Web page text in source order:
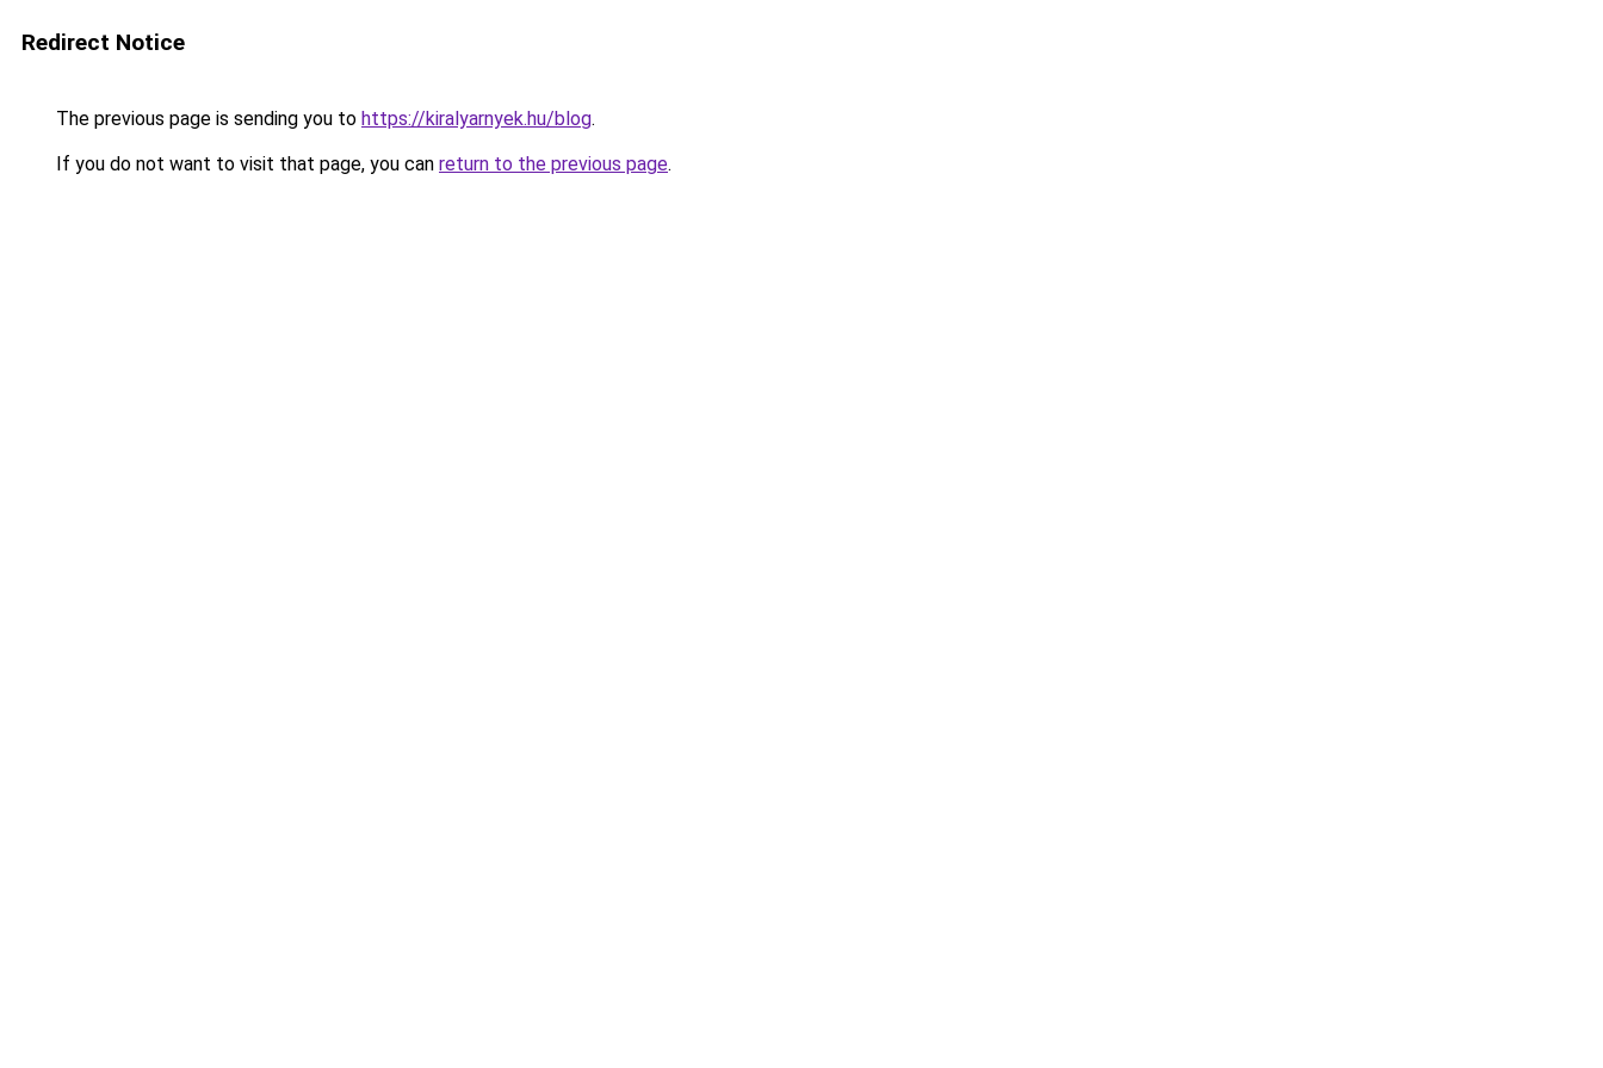
Redirect Notice
The previous page is sending you to https://kiralyarnyek.hu/blog.
If you do not want to visit that page, you can return to the previous page.